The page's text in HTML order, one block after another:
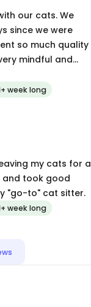
our cats. We
since we were
so much quality
mindful and
great at
to us and
week long
my cats for a
be my "go-to" cat sitter.
week long